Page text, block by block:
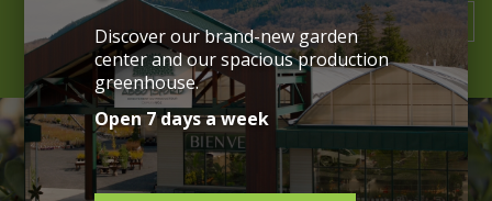
MENU
GIFT CARD
Discover our brand-new garden
center and our spacious production
greenhouse.
Open 7 days a week